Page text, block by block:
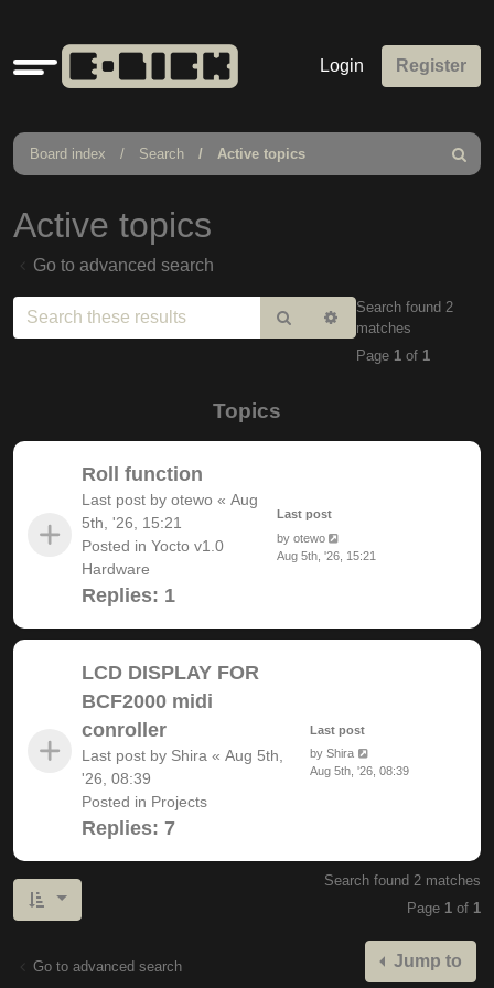
Quick
links
Login Register
Board index Search Active topics
Search
Active topics
Go to advanced search
Search Advanced
search
Search found 2
matches
Page 1 of 1
Topics
Roll function
Last post by otewo « Aug
5th, '26, 15:21
Posted in Yocto v1.0
Hardware
Replies: 1
Last post
by otewo
Aug 5th, '26, 15:21
LCD DISPLAY FOR
BCF2000 midi
conroller
Last post by Shira « Aug 5th,
'26, 08:39
Posted in Projects
Replies: 7
Last post
by Shira
Aug 5th, '26, 08:39
Search found 2 matches
Page 1 of 1
Go to advanced search Jump to